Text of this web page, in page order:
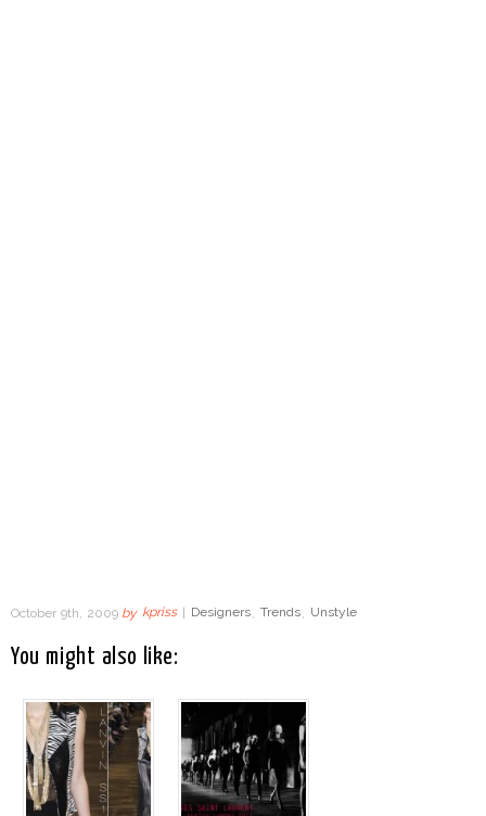
October 9th, 2009 by kpriss | Designers Trends Unstyle
You might also like: